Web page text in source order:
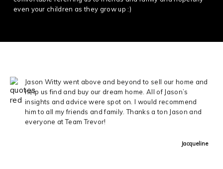
even your children as they grow up :)
Jason Witty went above and beyond to sell our home and
help us find and buy our dream home. All of Jason’s
insights and advice were spot on. I would recommend
him to all my friends and family. Thanks a ton Jason and
everyone at Team Trevor!
Jacqueline